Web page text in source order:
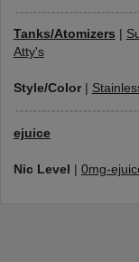
Tanks/Atomizers
Atty's
Style/Color|
ejuice
Nic Level 0mg-